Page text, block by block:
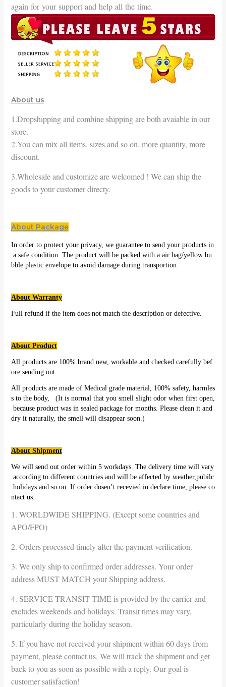
again for your support and help all the time.
About us
1.Dropshipping and combine shipping are both avaiable in our
store.
2.You can mix all items, sizes and so on. more quantity, more
discount.
3.Wholesale and customize are welcomed ! We can ship the
goods to your customer directy.
About Package
In order to protect your privacy, we guarantee to send your products in
a safe condition. The product will be packed with a air bag/yellow bu
bble plastic envelope to avoid damage during transportion.
About Warranty
Full refund if the item does not match the description or defective.
About Product
All products are 100% brand new, workable and checked carefully bef
ore sending out.
All products are made of Medical grade material, 100% safety, harmles
s to the body, (It is normal that you smell slight odor when first open,
because product was in sealed package for months. Please clean it and
dry it naturally, the smell will disappear soon.)
About Shipment
We will send out order within 5 workdays. The delivery time will vary
according to different countries and will be affected by weather,pubilc
holidays and so on. If order dosen’t recevied in declare time, please co
ntact us.
1. WORLDWIDE SHIPPING. (Except some countries and
APO/FPO)
2. Orders processed timely after the payment verification.
3. We only ship to confirmed order addresses. Your order
address MUST MATCH your Shipping address.
4. SERVICE TRANSIT TIME is provided by the carrier and
excludes weekends and holidays. Transit times may vary,
particularly during the holiday season.
5. If you have not received your shipment within 60 days from
payment, please contact us. We will track the shipment and get
back to you as soon as possible with a reply. Our goal is
customer satisfaction!